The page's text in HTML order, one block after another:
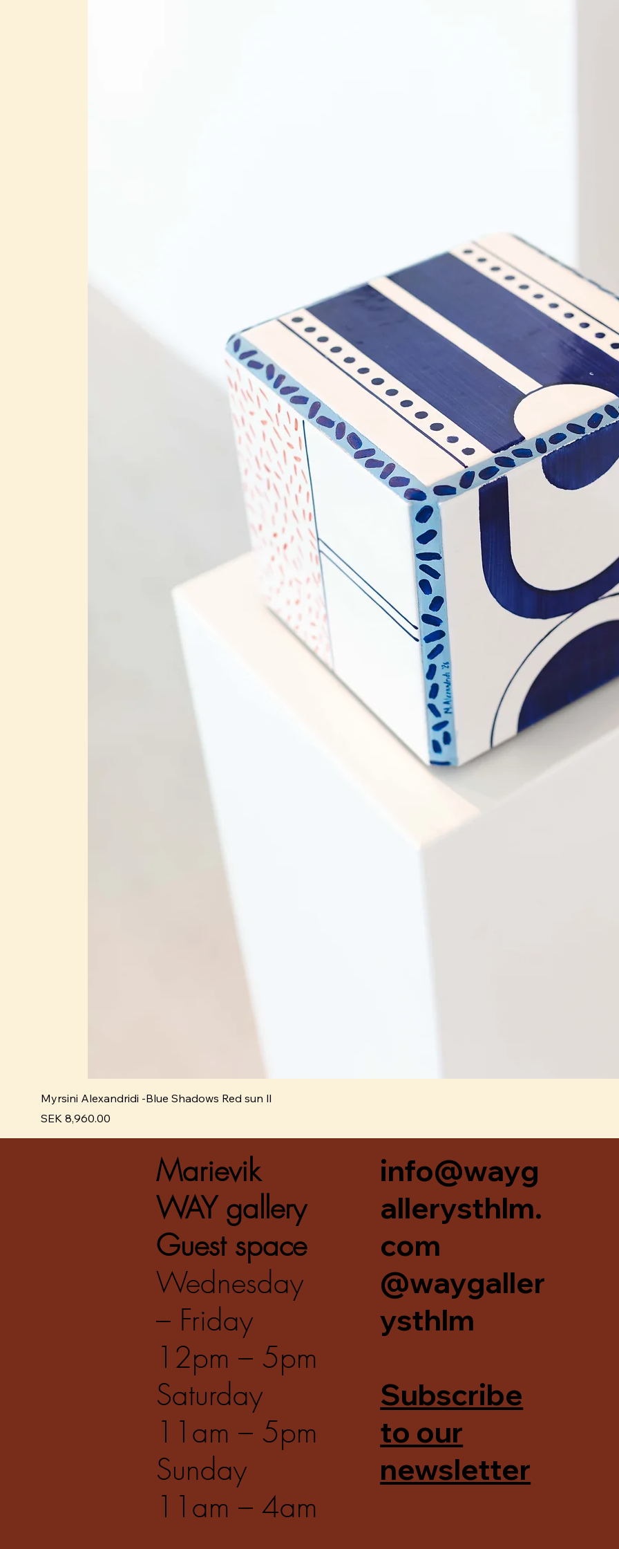
Myrsini Alexandridi -Blue Shadows Red sun ll
Pris
SEK 8,960.00
Marievik
WAY gallery
Guest space
Wednesday
– Friday
12pm – 5pm
Saturday
11am – 5pm
Sunday
11am – 4am
info@wayg
allerysthlm.
com
@waygaller
ysthlm
Subscribe
to our
newsletter